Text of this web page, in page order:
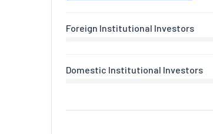
Foreign Institutional Investors
Domestic Institutional Investors